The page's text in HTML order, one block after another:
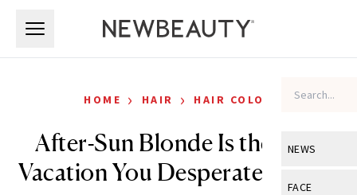
NEWS
View All
FACE
HOME › HAIR › HAIR COLOR
After-Sun Blonde Is the Hair
Vacation You Desperately Need